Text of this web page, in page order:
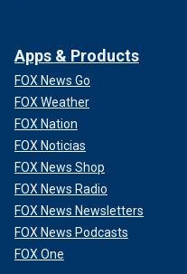
Apps & Products
FOX News Go
FOX Weather
FOX Nation
FOX Noticias
FOX News Shop
FOX News Radio
FOX News Newsletters
FOX News Podcasts
FOX One